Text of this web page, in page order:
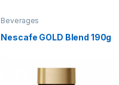
Beverages
Nescafe GOLD Blend 190g